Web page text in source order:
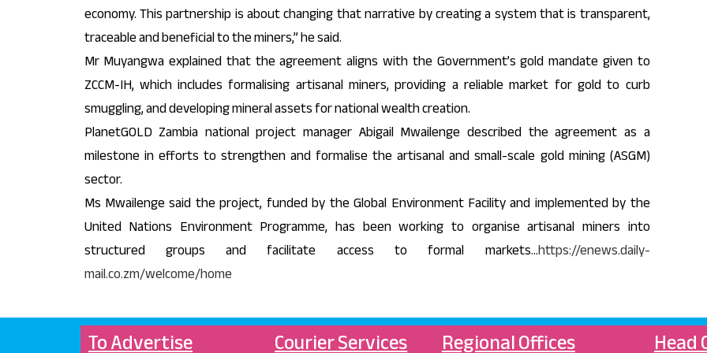
economy. This partnership is about changing that narrative by creating a system that is transparent,
traceable and beneficial to the miners,” he said.
Mr Muyangwa explained that the agreement aligns with the Government’s gold mandate given to
ZCCM-IH, which includes formalising artisanal miners, providing a reliable market for gold to curb
smuggling, and developing mineral assets for national wealth creation.
PlanetGOLD Zambia national project manager Abigail Mwailenge described the agreement as a
milestone in efforts to strengthen and formalise the artisanal and small-scale gold mining (ASGM)
sector.
Ms Mwailenge said the project, funded by the Global Environment Facility and implemented by the
United Nations Environment Programme, has been working to organise artisanal miners into
structured groups and facilitate access to formal markets…https://enews.daily-
mail.co.zm/welcome/home
To Advertise Courier Services Regional Offices Head